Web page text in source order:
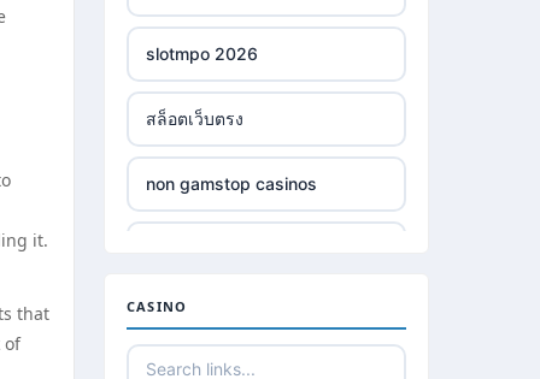
it.
that
of
slotmpo 2026
สล็อตเว็บตรง
non gamstop casinos
non gamstop casinos
CASINO